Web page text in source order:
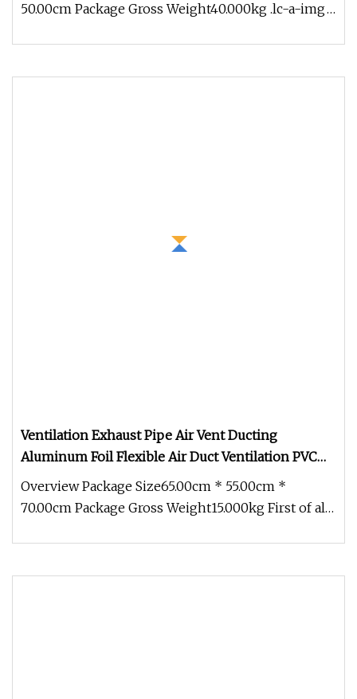
50.00cm Package Gross Weight40.000kg .lc-a-img
Ventilation Exhaust Pipe Air Vent Ducting
Aluminum Foil Flexible Air Duct Ventilation PVC
Hose Pipe
Overview Package Size65.00cm * 55.00cm *
70.00cm Package Gross Weight15.000kg First of all,